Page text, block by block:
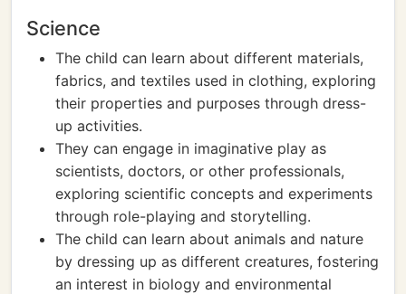
Science
The child can learn about different materials,
fabrics, and textiles used in clothing, exploring
their properties and purposes through dress-
up activities.
They can engage in imaginative play as
scientists, doctors, or other professionals,
exploring scientific concepts and experiments
through role-playing and storytelling.
The child can learn about animals and nature
by dressing up as different creatures, fostering
an interest in biology and environmental